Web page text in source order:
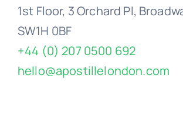
1st Floor, 3 Orchard Pl,
SW1H 0BF
+44 (0) 207 0500 692
hello@apostillelondon.com